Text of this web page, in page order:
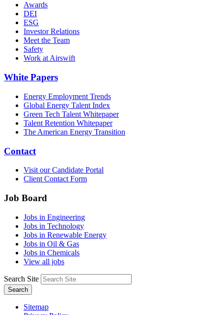
Awards
DEI
ESG
Investor Relations
Meet the Team
Safety
Work at Airswift
White Papers
Energy Employment Trends
Global Energy Talent Index
Green Tech Talent Whitepaper
Talent Retention Whitepaper
The American Energy Transition
Contact
Visit our Candidate Portal
Client Contact Form
Job Board
Jobs in Engineering
Jobs in Technology
Jobs in Renewable Energy
Jobs in Oil & Gas
Jobs in Chemicals
View all jobs
Search Site
Search
Sitemap